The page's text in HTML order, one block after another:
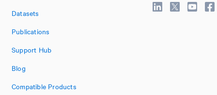
Datasets
Publications
Support Hub
Blog
Compatible Products